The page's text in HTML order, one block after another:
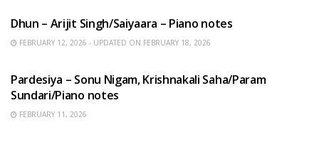
Dhun – Arijit Singh/Saiyaara – Piano notes
FEBRUARY 12, 2026 - UPDATED ON FEBRUARY 18, 2026
Pardesiya – Sonu Nigam, Krishnakali Saha/Param
Sundari/Piano notes
FEBRUARY 11, 2026